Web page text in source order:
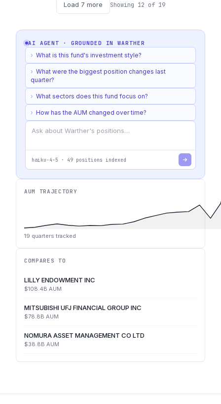
Load 7 more Showing 12 of 19
AI AGENT · GROUNDED INWARTHER
› What is this fund's investment style?
› What were the biggest position changes last
quarter?
› What sectors does this fund focus on?
› How has the AUM changed over time?
haiku-4-5 · 49 positions indexed
AUM TRAJECTORY
19 quarters tracked
COMPARES TO
LILLY ENDOWMENT INC
$108.4B AUM
MITSUBISHI UFJ FINANCIAL GROUP INC
$78.8B AUM
NOMURA ASSET MANAGEMENT CO LTD
$38.8B AUM